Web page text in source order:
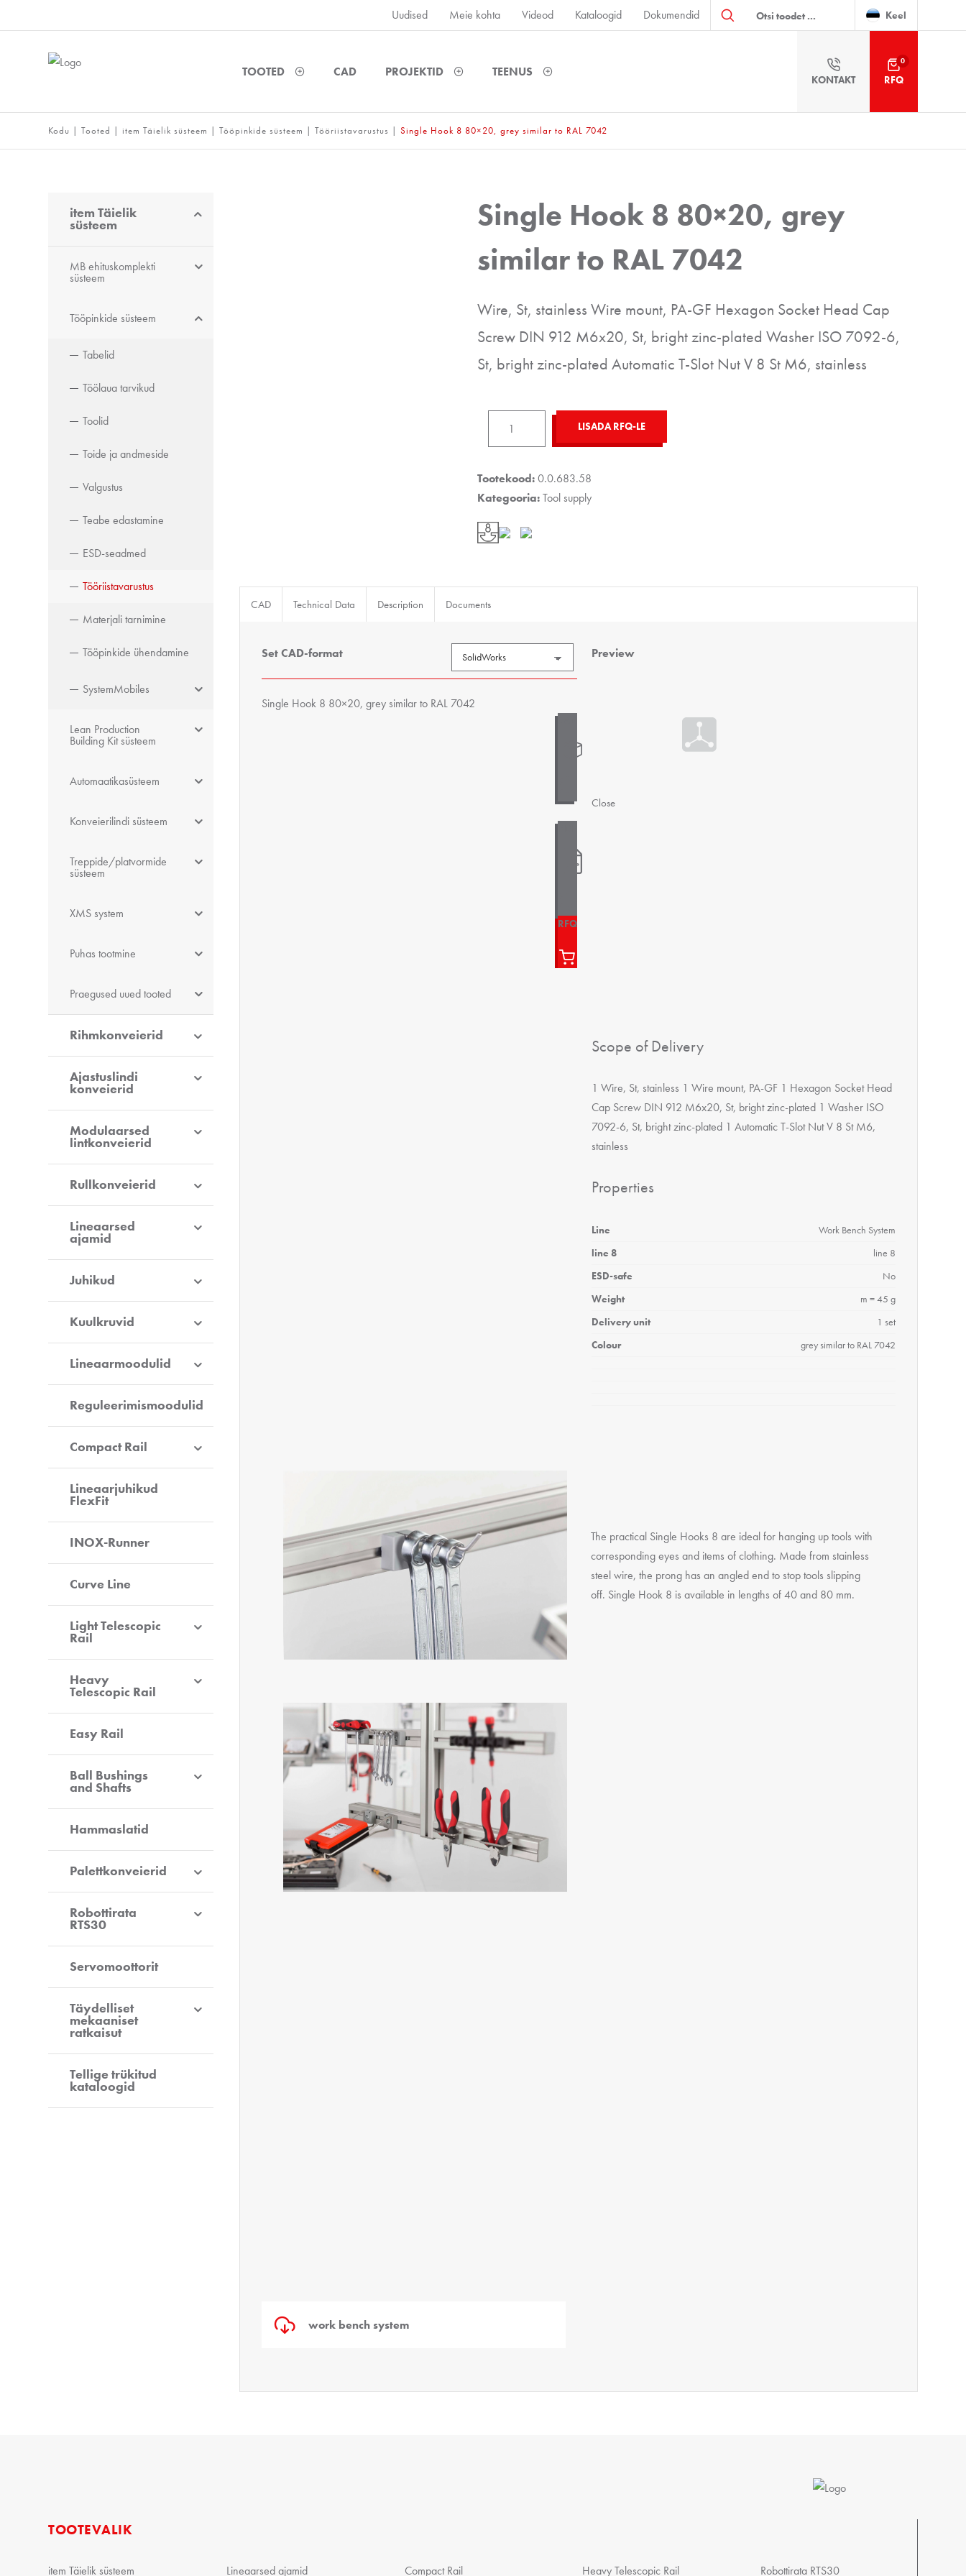
Uudised Meie kohta Videod Kataloogid Dokumendid search Keel
TOOTED CAD PROJEKTID TEENUS
KONTAKT
0
RFQ
Kodu |Tooted | item Täielik süsteem |Tööpinkide süsteem |Tööriistavarustus |Single Hook 8 80×20, grey similar to RAL 7042
item Täielik
süsteem
MB ehituskomplekti
süsteem
Tööpinkide süsteem
Tabelid
Töölaua tarvikud
Toolid
Toide ja andmeside
Valgustus
Teabe edastamine
ESD-seadmed
Tööriistavarustus
Materjali tarnimine
Tööpinkide ühendamine
SystemMobiles
Lean Production
Building Kit süsteem
Automaatikasüsteem
Konveierilindi süsteem
Treppide/platvormide
süsteem
XMS system
Puhas tootmine
Praegused uued tooted
Rihmkonveierid
Ajastuslindi
konveierid
Modulaarsed
lintkonveierid
Rullkonveierid
Lineaarsed
ajamid
Juhikud
Kuulkruvid
Lineaarmoodulid
Reguleerimismoodulid
Compact Rail
Lineaarjuhikud
FlexFit
INOX-Runner
Curve Line
Light Telescopic
Rail
Heavy
Telescopic Rail
Easy Rail
Ball Bushings
and Shafts
Hammaslatid
Palettkonveierid
Robottirata
RTS30
Servomoottorit
Täydelliset
mekaaniset
ratkaisut
Tellige trükitud
kataloogid
Single Hook 8 80×20, grey
similar to RAL 7042
Wire, St, stainless Wire mount, PA-GF Hexagon Socket Head Cap
Screw DIN 912 M6x20, St, bright zinc-plated Washer ISO 7092-6,
St, bright zinc-plated Automatic T-Slot Nut V 8 St M6, stainless
80x20,
grey
to
LISADA RFQ-LE
Tootekood:0.0.683.58
Kategooria:Tool supply
CAD Technical Data Description Documents
Set CAD-format
Single Hook 8 80×20, grey similar to RAL 7042
Preview
Close
Scope of Delivery
1 Wire, St, stainless 1 Wire mount, PA-GF 1 Hexagon Socket Head
Cap Screw DIN 912 M6x20, St, bright zinc-plated 1 Washer ISO
7092-6, St, bright zinc-plated 1 Automatic T-Slot Nut V 8 St M6,
stainless
Properties
Line
Work Bench System
line 8
line 8
ESD-safe
No
Weight
m = 45 g
Delivery unit
1 set
Colour
grey similar to RAL 7042
The practical Single Hooks 8 are ideal for hanging up tools with
corresponding eyes and items of clothing. Made from stainless
steel wire, the prong has an angled end to stop tools slipping
off. Single Hook 8 is available in lengths of 40 and 80 mm.
work bench system
TOOTEVALIK
item Täielik süsteem Lineaarsed ajamid Compact Rail Heavy Telescopic Rail Robottirata RTS30